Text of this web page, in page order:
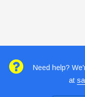
Need help?
at